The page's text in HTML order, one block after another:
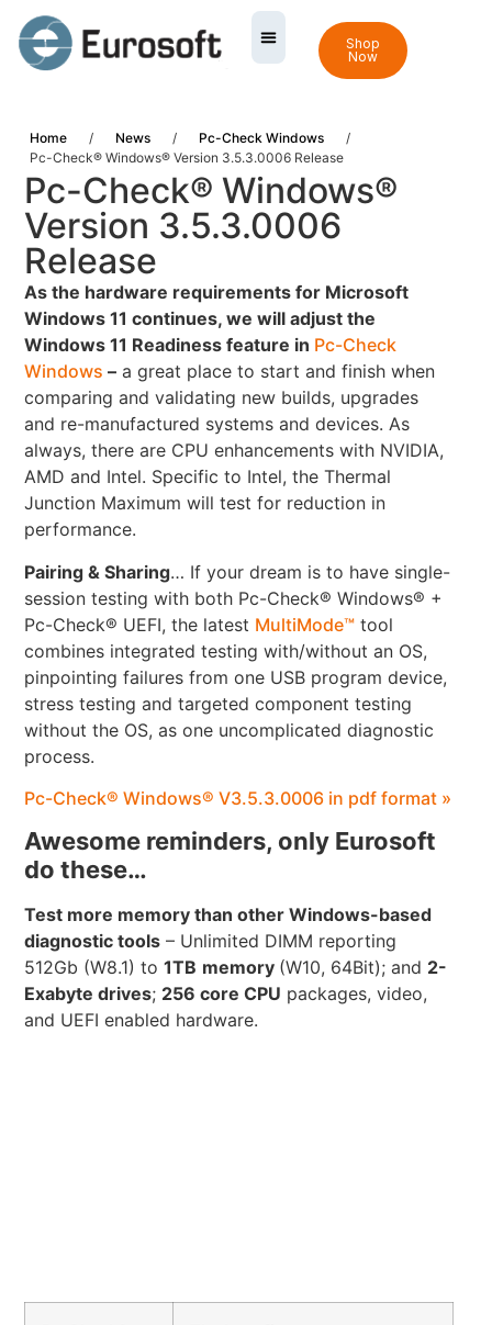
Shop
Now
Home / News / Pc-Check Windows
/
Pc-Check® Windows® Version 3.5.3.0006 Release
Pc-Check® Windows®
Version 3.5.3.0006
Release
As the hardware requirements for Microsoft
Windows 11 continues, we will adjust the
Windows 11 Readiness feature in Pc-Check
Windows – a great place to start and finish when
comparing and validating new builds, upgrades
and re-manufactured systems and devices. As
always, there are CPU enhancements with NVIDIA,
AMD and Intel. Specific to Intel, the Thermal
Junction Maximum will test for reduction in
performance.
Pairing & Sharing… If your dream is to have single-
session testing with both Pc-Check® Windows® +
Pc-Check® UEFI, the latest MultiMode™ tool
combines integrated testing with/without an OS,
pinpointing failures from one USB program device,
stress testing and targeted component testing
without the OS, as one uncomplicated diagnostic
process.
Pc-Check® Windows® V3.5.3.0006 in pdf format »
Awesome reminders, only Eurosoft
do these…
Test more memory than other Windows-based
diagnostic tools – Unlimited DIMM reporting
512Gb (W8.1) to1TB memory (W10, 64Bit); and 2-
Exabyte drives; 256 core CPU packages, video,
and UEFI enabled hardware.